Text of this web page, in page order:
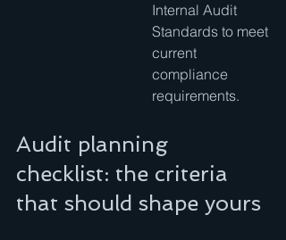
Internal Audit
Standards to meet
current
compliance
requirements.
Audit planning
checklist: the criteria
that should shape yours